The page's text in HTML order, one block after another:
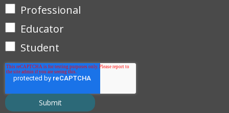
Professional
Educator
Student